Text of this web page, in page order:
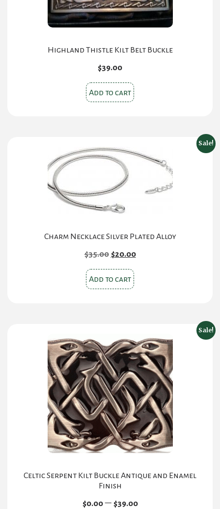
product
page
Highland Thistle Kilt Belt Buckle
$39.00
Add to cart
Sale!
Charm Necklace Silver Plated Alloy
$35.00 Original
was:
$35.00.
$20.00Current
Add to cart
Sale!
Celtic Serpent Kilt Buckle Antique and Enamel
Finish
$0.00 – $39.00Price